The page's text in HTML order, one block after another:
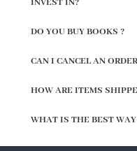
INVEST IN?
DO YOU BUY BOOKS ?
CAN I CANCEL AN
HOW ARE ITEMS
WHAT IS THE BEST